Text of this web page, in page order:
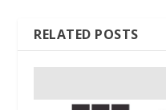
RELATED POSTS